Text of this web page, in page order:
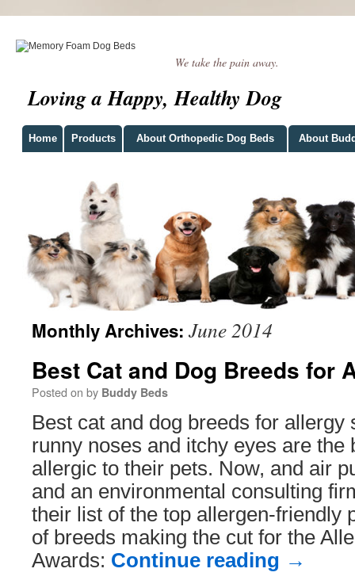
We take the pain away.
Loving a Happy, Healthy Dog
Home Products About Orthopedic Dog Beds About
Monthly Archives: June 2014
Best Cat and Dog Breeds for
Posted on by Buddy Beds
Best cat and dog breeds for allergy
runny noses and itchy eyes are the
allergic to their pets. Now, and air
and an environmental consulting
their list of the top allergen-friendly
of breeds making the cut for the
Awards: Continue reading →